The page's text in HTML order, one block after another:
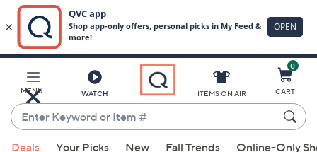
Main
Content
MENU WATCH
Enter
Keyword
or
ITEMS ON AIR
0
CART
Deals Your Picks New Fall Trends Online-Only